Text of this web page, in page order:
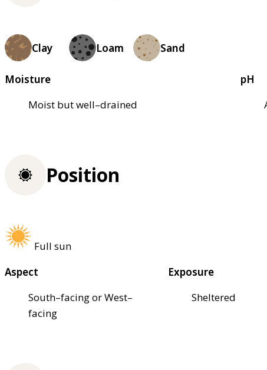
Clay Loam Sand
Moisture
Moist but well–drained
pH
Position
Full sun
Aspect
South–facing or West–
facing
Exposure
Sheltered